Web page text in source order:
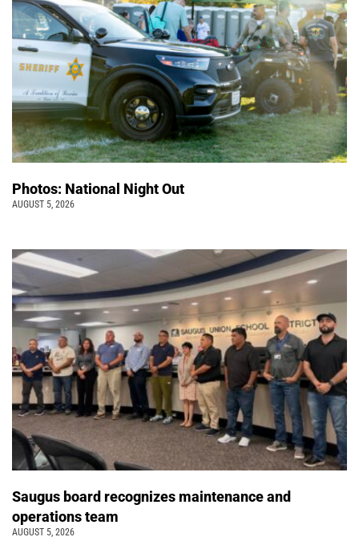
Photos: National Night Out
AUGUST 5, 2026
Saugus board recognizes maintenance and
operations team
AUGUST 5, 2026